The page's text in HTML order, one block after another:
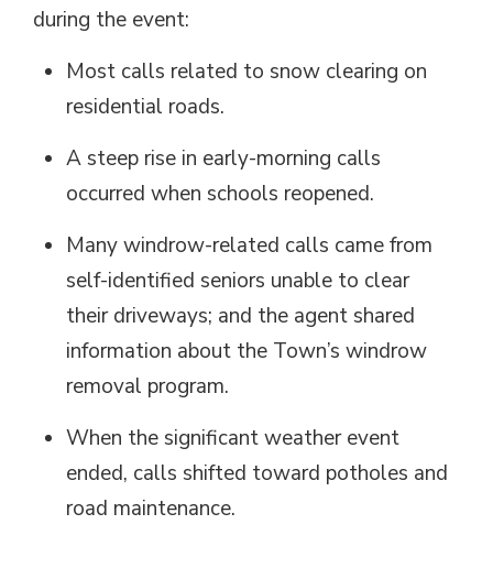
during the event:
Most calls related to snow clearing on
residential roads.
A steep rise in early-morning calls
occurred when schools reopened.
Manywindrow-related calls came from
self-identified seniors unable to clear
theirdriveways; and the agent shared
information about the Town’s windrow
removal program.
When the significant weather event
ended, calls shifted toward potholes and
road maintenance.